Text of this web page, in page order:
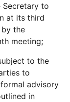
Secretary to
at its third
the
meeting;
to the
to
advisory
in